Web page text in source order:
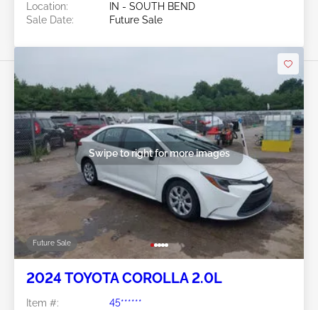
Location:
IN - SOUTH BEND
Sale Date:
Future Sale
Future Sale
Swipe to right for more images
2024 TOYOTA COROLLA 2.0L
Item #:
45******